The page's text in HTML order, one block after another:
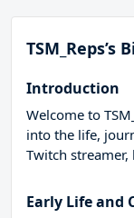
TSM_Reps’s
Introduction
Welcome to
into the life,
Twitch
Early Life and